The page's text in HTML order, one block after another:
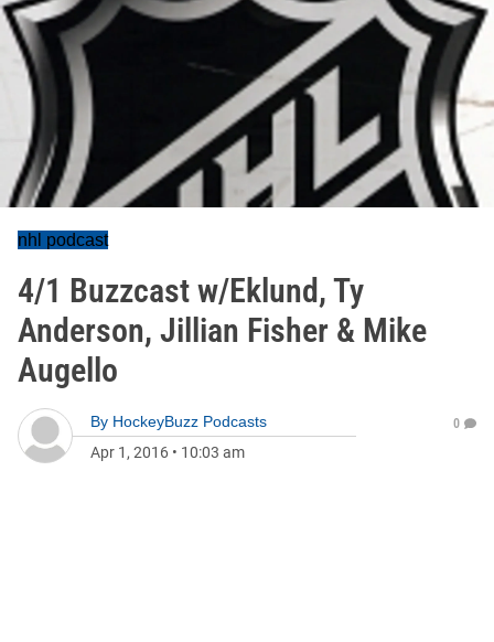
nhl podcast
4/1 Buzzcast w/Eklund, Ty
Anderson, Jillian Fisher & Mike
Augello
By HockeyBuzz Podcasts
Apr 1, 2016 • 10:03 am
0